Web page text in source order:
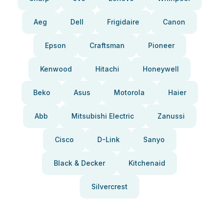
Aeg Dell Frigidaire Canon
Epson Craftsman Pioneer
Kenwood Hitachi Honeywell
Beko Asus Motorola Haier
Abb Mitsubishi Electric Zanussi
Cisco D-Link Sanyo
Black & Decker Kitchenaid
Silvercrest